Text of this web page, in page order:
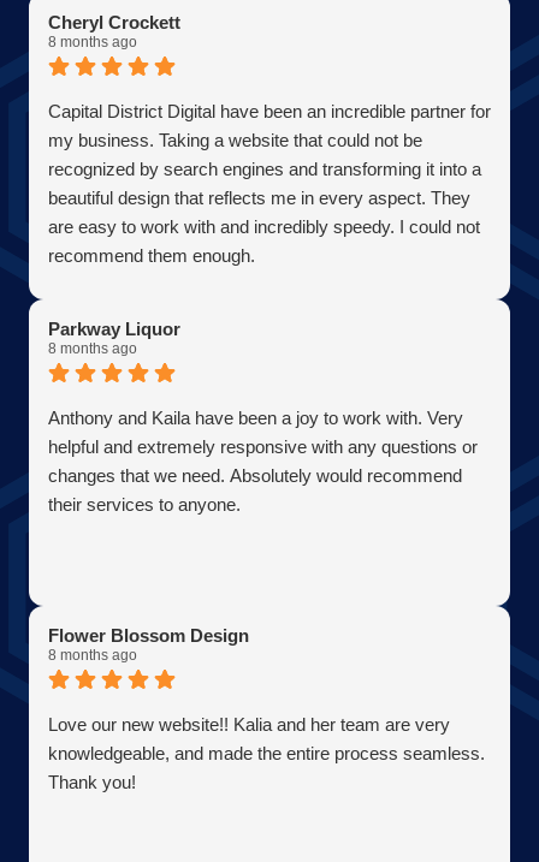
true partner adding value at every turn. They are super
responsive and continue exceeded expectations upon
decisions I have ever made for my business. Thank you
guys so much!
AJ Bensen
Owner
Firefly Power Solutions, LLC
Cheryl Crockett
8 months ago
Capital District Digital have been an incredible partner for
my business. Taking a website that could not be
recognized by search engines and transforming it into a
beautiful design that reflects me in every aspect. They
are easy to work with and incredibly speedy. I could not
recommend them enough.
Parkway Liquor
8 months ago
Anthony and Kaila have been a joy to work with. Very
helpful and extremely responsive with any questions or
changes that we need. Absolutely would recommend
their services to anyone.
Flower Blossom Design
8 months ago
Love our new website!! Kalia and her team are very
knowledgeable, and made the entire process seamless.
Thank you!